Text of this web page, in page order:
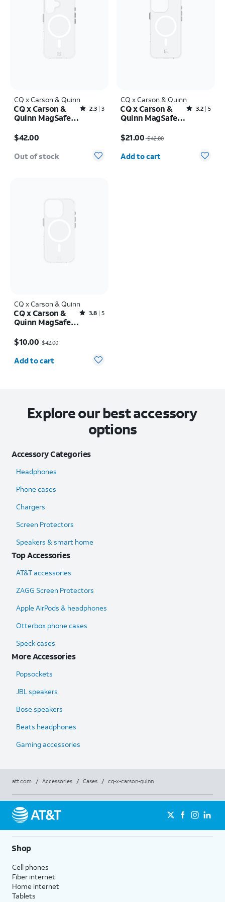
CQ x Carson & Quinn
Rated2.3out of 5 stars with3reviews
2.3 3
CQ x Carson &
Quinn MagSafe
$42.00
Out of stock
CQ x Carson & Quinn
Rated3.2out of 5 stars with5reviews
3.2 5
CQ x Carson &
Quinn MagSafe
Pro Max
$21.00 $42.00
Quantity selected: 0
Add to cart
CQ x Carson & Quinn
Rated3.8out of 5 stars with5reviews
3.8 5
CQ x Carson &
Quinn MagSafe
Pro
$10.00 $42.00
Quantity selected: 0
Add to cart
Explore our best accessory
options
Accessory Categories
Headphones
Phone cases
Chargers
Screen Protectors
Speakers & smart home
Top Accessories
AT&T accessories
ZAGG Screen Protectors
Apple AirPods & headphones
Otterbox phone cases
Speck cases
More Accessories
Popsockets
JBL speakers
Bose speakers
Beats headphones
Gaming accessories
att.com / Accessories / Cases / cq-x-carson-quinn
Shop
Cell phones
Fiber internet
Home internet
Tablets